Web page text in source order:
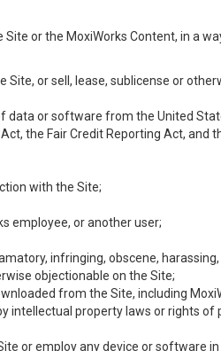
or the MoxiWorks Content, in a
or sell, lease, sublicense or
data or software from the United
the Fair Credit Reporting Act, and
with the Site;
employee, or another user;
infringing, obscene,
objectionable on the Site;
from the Site, including
intellectual property laws or rights of
or employ any device or software